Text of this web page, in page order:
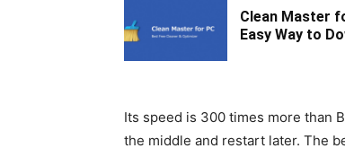
Clean Master
Easy Way to
Its speed is 300 times more than
the middle and restart later. The